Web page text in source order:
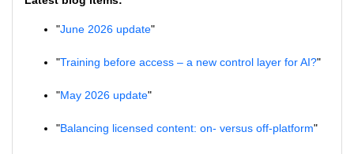
"June 2026 update"
"Training before access – a new control layer for AI?"
"May 2026 update"
"Balancing licensed content: on- versus off-platform"